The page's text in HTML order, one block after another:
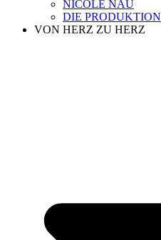
NICOLE NAU
DIE PRODUKTION
VON HERZ ZU HERZ